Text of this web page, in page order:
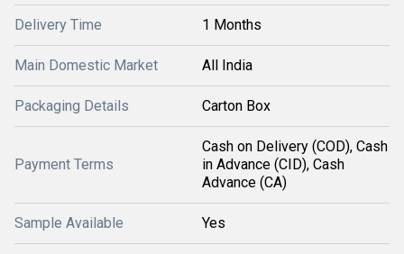
Delivery Time 1 Months
Main Domestic Market All India
Packaging Details Carton Box
Payment Terms
Cash on Delivery (COD), Cash
in Advance (CID), Cash
Advance (CA)
Sample Available Yes